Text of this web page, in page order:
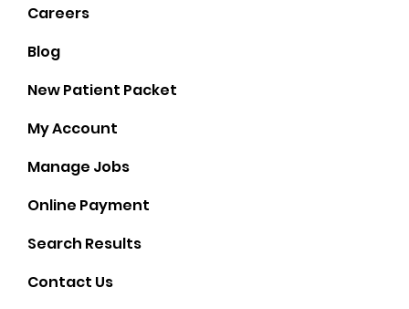
Socials
Careers
Blog
New Patient Packet
My Account
Manage Jobs
Online Payment
Search Results
Contact Us